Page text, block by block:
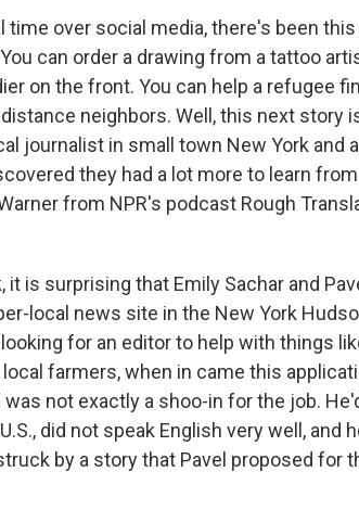
time over social media, there's been this
can order a drawing from a tattoo
on the front. You can help a refugee
neighbors. Well, this next story
journalist in small town New York and
they had a lot more to learn from
from NPR's podcast Rough
it is surprising that Emily Sachar and
local news site in the New York
for an editor to help with things
farmers, when in came this
not exactly a shoo-in for the job.
did not speak English very well, and
by a story that Pavel proposed for